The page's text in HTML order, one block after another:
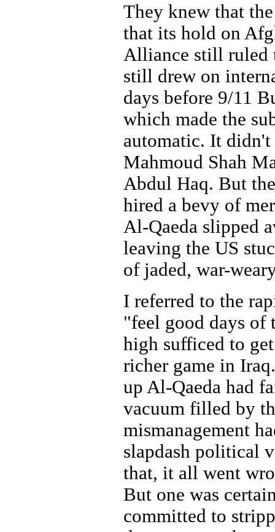
They knew that
that its hold on
Alliance still ruled
still drew on
days before 9/11
which made the
automatic. It
Mahmoud Shah
Abdul Haq. But
hired a bevy of
Al-Qaeda slipped
leaving the US
of jaded, war-
I referred to the
"feel good days of
high sufficed to
richer game in
up Al-Qaeda had
vacuum filled by
mismanagement
slapdash political
that, it all went
But one was
committed to